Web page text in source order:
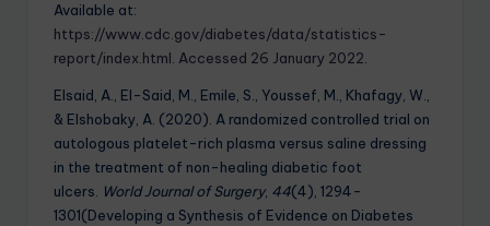
Available at:
https://www.cdc.gov/diabetes/data/statistics-
report/index.html. Accessed 26 January 2022.
Elsaid, A., El-Said, M., Emile, S., Youssef, M., Khafagy, W.,
& Elshobaky, A. (2020). A randomized controlled trial on
autologous platelet-rich plasma versus saline dressing
in the treatment of non-healing diabetic foot
ulcers. World Journal of Surgery, 44(4), 1294-
1301(Developing a Synthesis of Evidence on Diabetes